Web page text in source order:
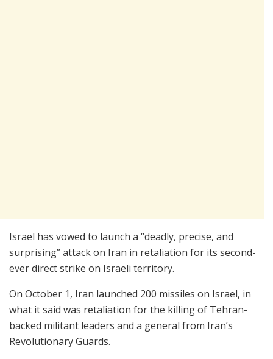
Israel has vowed to launch a “deadly, precise, and
surprising” attack on Iran in retaliation for its second-
ever direct strike on Israeli territory.
On October 1, Iran launched 200 missiles on Israel, in
what it said was retaliation for the killing of Tehran-
backed militant leaders and a general from Iran’s
Revolutionary Guards.